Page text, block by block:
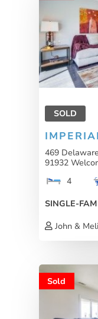
SOLD
469
91932
4
SINGLE-
John &
Sold